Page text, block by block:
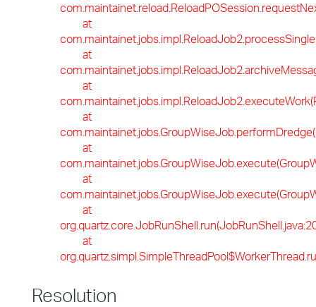
at
at
at
at
at
at
at
at
Resolution